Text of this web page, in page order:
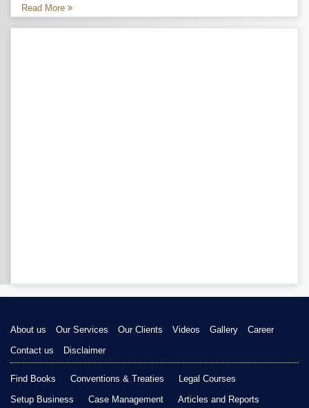
Read More
About us Our Services Our Clients Videos Gallery
Career
Contact us
Disclaimer
Find Books Conventions & Treaties
Legal Courses
Setup Business
Case Management Articles and Reports